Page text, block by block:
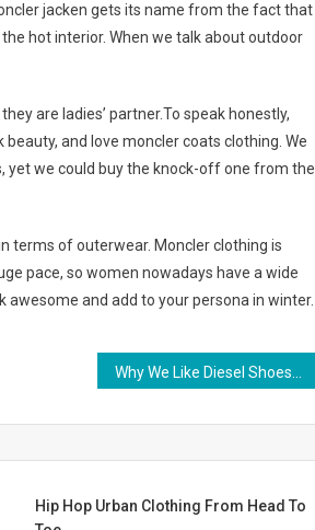
jacken gets its name from the fact that
hot interior. When we talk about outdoor
are ladies’ partner.To speak honestly,
and love moncler coats clothing. We
yet we could buy the knock-off one from the
terms of outerwear. Moncler clothing is
pace, so women nowadays have a wide
and add to your persona in winter.
Hip Hop Urban Clothing From Head To